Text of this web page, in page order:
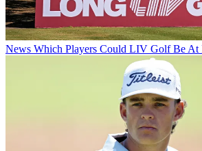
News Which Players Could LIV Golf Be At